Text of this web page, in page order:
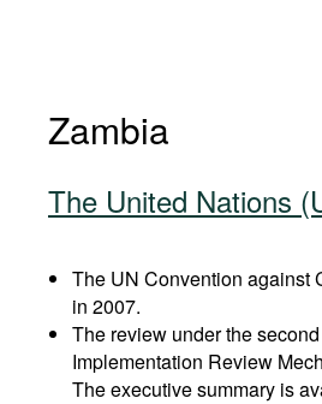
Zambia
The United Nations
The UN Convention against
in 2007.
The review under the
Implementation Review
The executive summary is